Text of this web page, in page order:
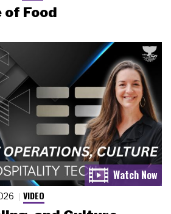
Food
VIDEO